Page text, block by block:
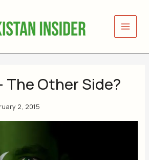
The Other Side?
2, 2015